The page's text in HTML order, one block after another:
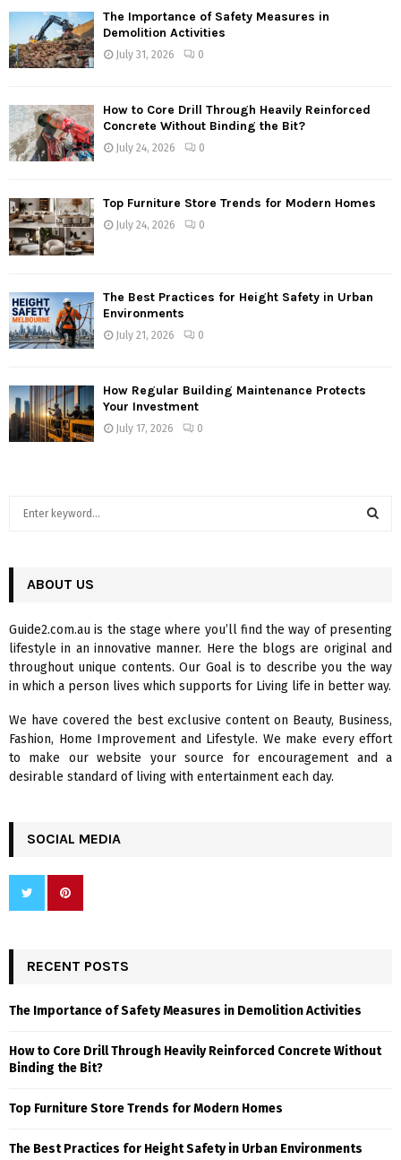
The Importance of Safety Measures in
Demolition Activities
July 31, 2026 0
How to Core Drill Through Heavily Reinforced
Concrete Without Binding the Bit?
July 24, 2026 0
Top Furniture Store Trends for Modern Homes
July 24, 2026 0
The Best Practices for Height Safety in Urban
Environments
July 21, 2026 0
How Regular Building Maintenance Protects
Your Investment
July 17, 2026 0
h
o
r
:
R
C
H
ABOUT US
Guide2.com.au is the stage where you’ll find the way of presenting
lifestyle in an innovative manner. Here the blogs are original and
throughout unique contents. Our Goal is to describe you the way
in which a person lives which supports for Living life in better way.
We have covered the best exclusive content on Beauty, Business,
Fashion, Home Improvement and Lifestyle. We make every effort
to make our website your source for encouragement and a
desirable standard of living with entertainment each day.
SOCIAL MEDIA
RECENT POSTS
The Importance of Safety Measures in Demolition Activities
How to Core Drill Through Heavily Reinforced Concrete Without
Binding the Bit?
Top Furniture Store Trends for Modern Homes
The Best Practices for Height Safety in Urban Environments